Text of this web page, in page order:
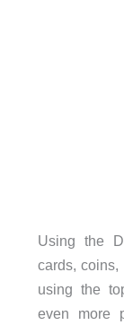
Using the
cards,
using the
even more